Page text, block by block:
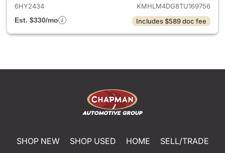
6HY2434
KMHLM4DG8TU169756
Est. $330/mo
Includes $589 doc fee
SHOP NEW SHOP USED HOME
SELL/TRADE